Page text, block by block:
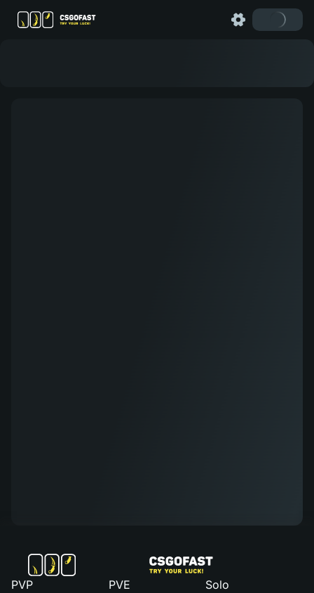
PVP PVE Solo